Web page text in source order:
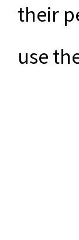
their
use